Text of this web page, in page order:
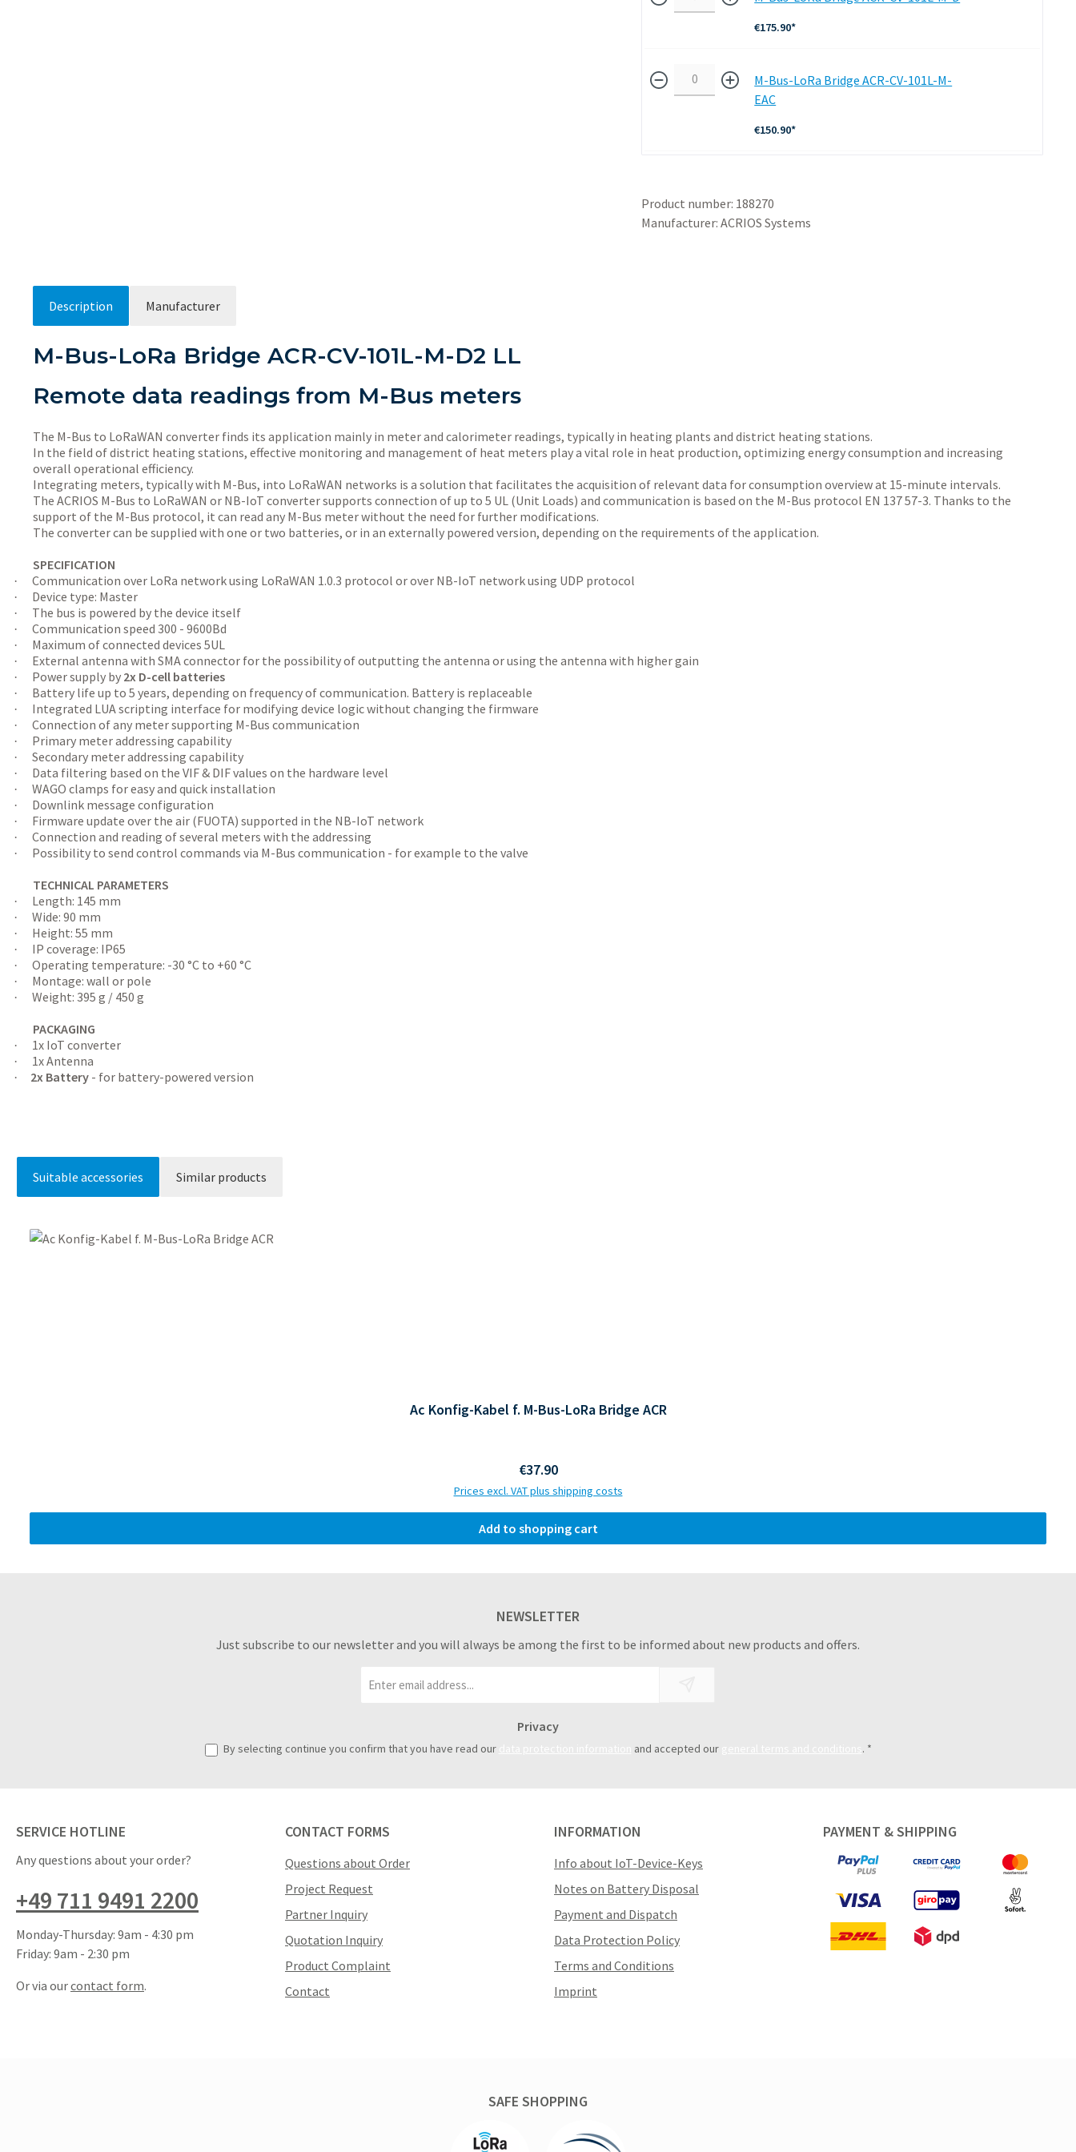
€175.90*
M-Bus-LoRa Bridge ACR-CV-101L-M-
EAC
€150.90*
Product number: 188270
Manufacturer: ACRIOS Systems
Description Manufacturer
M-Bus-LoRa Bridge ACR-CV-101L-M-D2 LL
Remote data readings from M-Bus meters
The M-Bus to LoRaWAN converter finds its application mainly in meter and calorimeter readings, typically in heating plants and district heating stations.
In the field of district heating stations, effective monitoring and management of heat meters play a vital role in heat production, optimizing energy consumption and increasing
overall operational efficiency.
Integrating meters, typically with M-Bus, into LoRaWAN networks is a solution that facilitates the acquisition of relevant data for consumption overview at 15-minute intervals.
The ACRIOS M-Bus to LoRaWAN or NB-IoT converter supports connection of up to 5 UL (Unit Loads) and communication is based on the M-Bus protocol EN 137 57-3. Thanks to the
support of the M-Bus protocol, it can read any M-Bus meter without the need for further modifications.
The converter can be supplied with one or two batteries, or in an externally powered version, depending on the requirements of the application.
SPECIFICATION
· Communication over LoRa network using LoRaWAN 1.0.3 protocol or over NB-IoT network using UDP protocol
· Device type: Master
· The bus is powered by the device itself
· Communication speed 300 - 9600Bd
· Maximum of connected devices 5UL
· External antenna with SMA connector for the possibility of outputting the antenna or using the antenna with higher gain
· Power supply by 2x D-cell batteries
· Battery life up to 5 years, depending on frequency of communication. Battery is replaceable
· Integrated LUA scripting interface for modifying device logic without changing the firmware
· Connection of any meter supporting M-Bus communication
· Primary meter addressing capability
· Secondary meter addressing capability
· Data filtering based on the VIF & DIF values on the hardware level
· WAGO clamps for easy and quick installation
· Downlink message configuration
· Firmware update over the air (FUOTA) supported in the NB-IoT network
· Connection and reading of several meters with the addressing
·
Possibility to send control commands via M-Bus communication - for example to the valve
TECHNICAL PARAMETERS
· Length: 145 mm
· Wide: 90 mm
· Height: 55 mm
· IP coverage: IP65
· Operating temperature: -30 °C to +60 °C
· Montage: wall or pole
·
Weight: 395 g / 450 g
PACKAGING
· 1x IoT converter
· 1x Antenna
· 2x Battery - for battery-powered version
Suitable accessories Similar products
Ac Konfig-Kabel f. M-Bus-LoRa Bridge ACR
Regular price:
€37.90
Prices excl. VAT plus shipping costs
Add to shopping cart
NEWSLETTER
Just subscribe to our newsletter and you will always be among the first to be informed about new products and offers.
Email
Privacy
By selecting continue you confirm that you have read our and accepted our . *
SERVICE HOTLINE
Any questions about your order?
+49 711 9491 2200
Monday-Thursday: 9am - 4:30 pm
Friday: 9am - 2:30 pm
Or via ourcontact form.
CONTACT FORMS
Questions about Order
Project Request
Partner Inquiry
Quotation Inquiry
Product Complaint
Contact
INFORMATION
Info about IoT-Device-Keys
Notes on Battery Disposal
Payment and Dispatch
Data Protection Policy
Terms and Conditions
Imprint
PAYMENT & SHIPPING
SAFE SHOPPING